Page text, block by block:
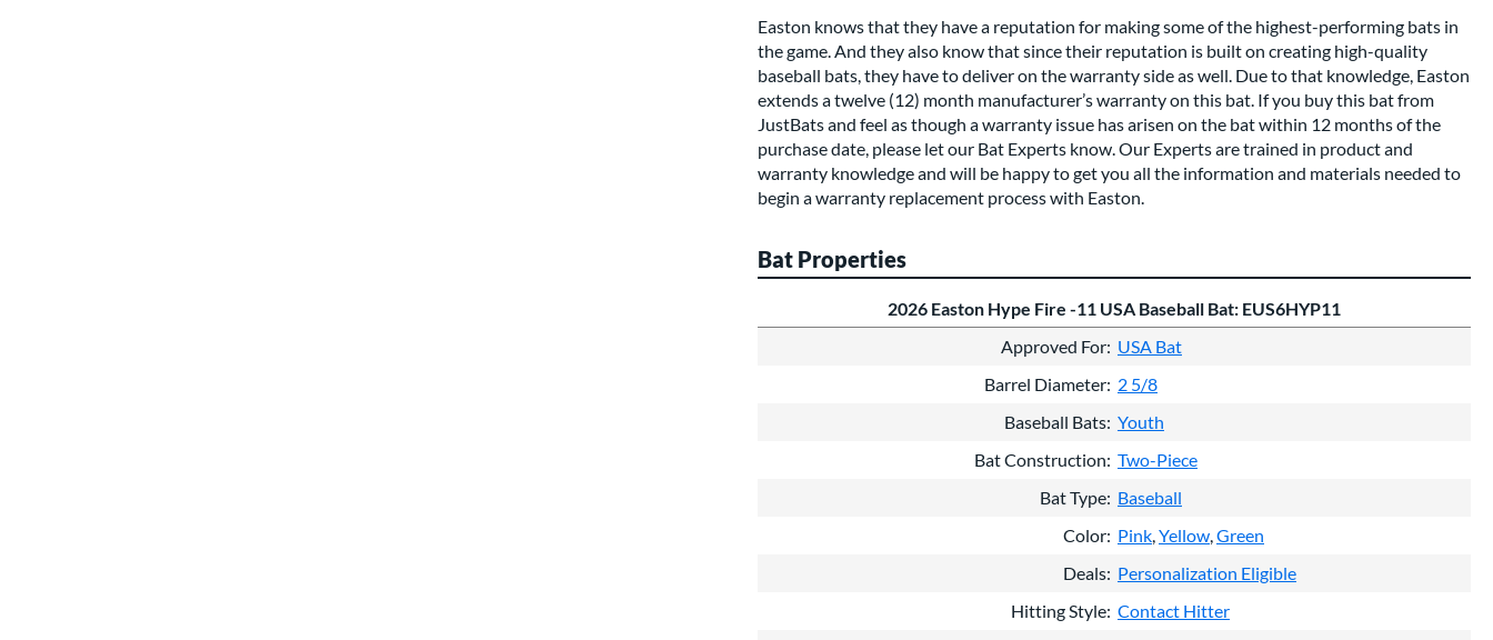
Easton knows that they have a reputation for making some of the highest-performing bats in
the game. And they also know that since their reputation is built on creating high-quality
baseball bats, they have to deliver on the warranty side as well. Due to that knowledge, Easton
extends a twelve (12) month manufacturer’s warranty on this bat. If you buy this bat from
JustBats and feel as though a warranty issue has arisen on the bat within 12 months of the
purchase date, please let our Bat Experts know. Our Experts are trained in product and
warranty knowledge and will be happy to get you all the information and materials needed to
begin a warranty replacement process with Easton.
Bat Properties
2026 Easton Hype Fire -11 USA Baseball Bat: EUS6HYP11
Approved For USA Bat
Barrel Diameter 2 5/8
Baseball Bats Youth
Bat Construction Two-Piece
Bat Type Baseball
Color Pink Yellow Green
Deals Personalization Eligible
Hitting Style Contact Hitter